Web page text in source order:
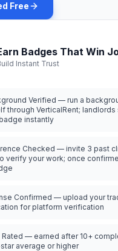
Free
Badges That Win
Instant Trust
Verified — run a
through VerticalRent; landlords
instantly
Checked — invite 3 past
verify your work; once
Confirmed — upload your
for platform verification
Rated — earned after 10+
average or higher